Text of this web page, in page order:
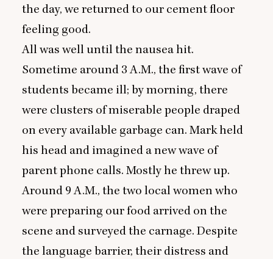
the day, we returned to our cement floor
feeling good.
All was well until the nausea hit.
Sometime around 3A.M., the first wave of
students became ill; by morning, there
were clusters of miserable people draped
on every available garbage can. Mark held
his head and imagined a new wave of
parent phone calls. Mostly he threw up.
Around 9A.M., the two local women who
were preparing our food arrived on the
scene and surveyed the carnage. Despite
the language barrier, their distress and